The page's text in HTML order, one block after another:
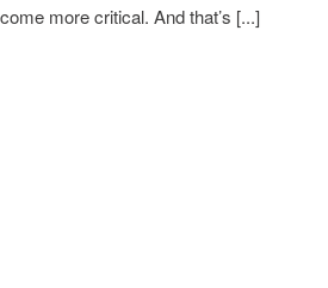
more critical. And that’s [...]